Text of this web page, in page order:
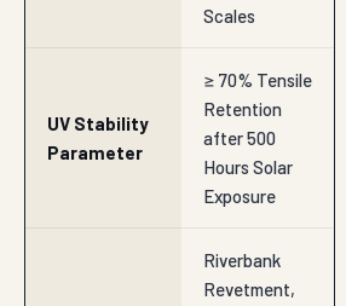
Scales
UV Stability
Parameter
≥ 70% Tensile
Retention
after 500
Hours Solar
Exposure
Riverbank
Revetment,